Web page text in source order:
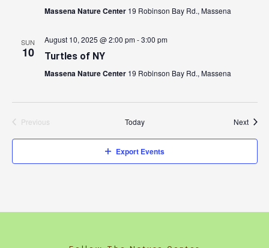
Massena Nature Center 19 Robinson Bay Rd., Massena
SUN
10
August 10, 2025 @ 2:00 pm-3:00 pm
Turtles of NY
Massena Nature Center 19 Robinson Bay Rd., Massena
Previous
Today Next
Export Events